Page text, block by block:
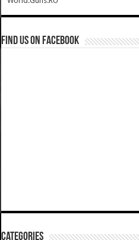
Find us on Facebook
Categories